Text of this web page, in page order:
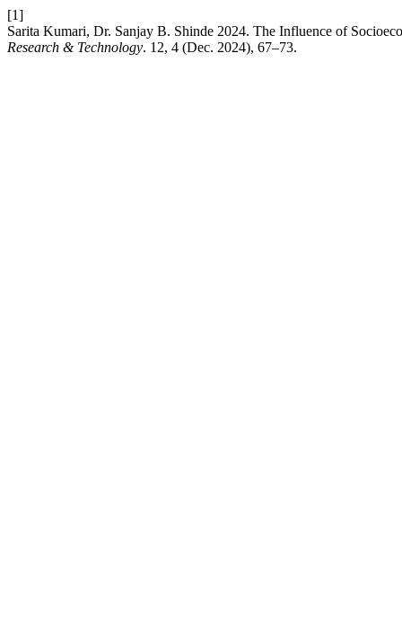
[1]
Sarita Kumari, Dr. Sanjay B. Shinde 2024. The Influence of
Research & Technology. 12, 4 (Dec. 2024), 67–73.